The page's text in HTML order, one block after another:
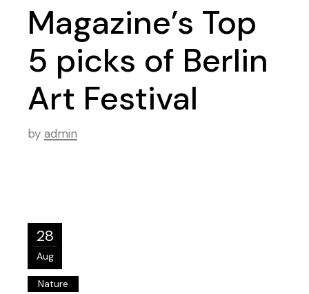
Magazine’s Top
5 picks of Berlin
Art Festival
by admin
28
Aug
Nature